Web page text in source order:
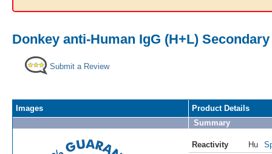
Donkey anti-Human IgG (H+L)
Submit a Review
Images
Product Details
Summary
Reactivity Hu